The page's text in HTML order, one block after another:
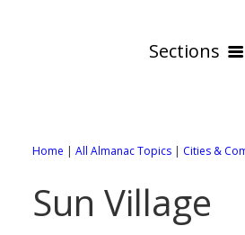
Sections
Online Maps
All City
WEATHER
Home | All Almanac Topics | Cities &
Sun Village